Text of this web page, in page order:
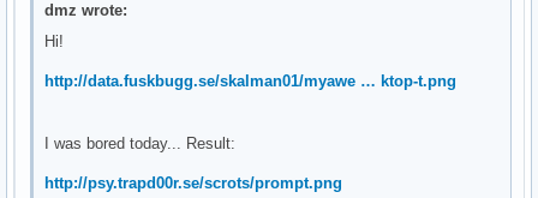
dmz wrote:
Hi!
http://data.fuskbugg.se/skalman01/myawe … ktop-t.png
I was bored today... Result:
http://psy.trapd00r.se/scrots/prompt.png